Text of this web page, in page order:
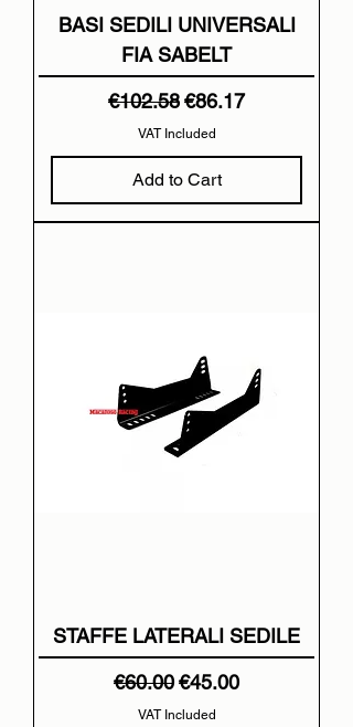
BASI SEDILI UNIVERSALI
FIA SABELT
Regular Price
€102.58Sale Price
€86.17
VAT Included
Add to Cart
STAFFE LATERALI SEDILE
Regular Price
€60.00Sale Price
€45.00
VAT Included